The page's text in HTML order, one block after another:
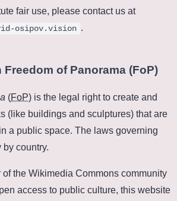
fair use, please contact us at
osipov.vision .
Freedom of Panorama (FoP)
(FoP) is the legal right to create and
(like buildings and sculptures) that are
a public space. The laws governing
country.
the Wikimedia Commons community
access to public culture, this website